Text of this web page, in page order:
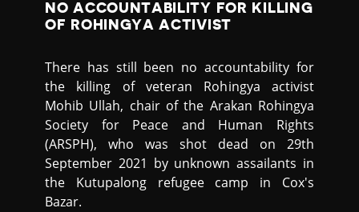
NO ACCOUNTABILITY FOR KILLING
OF ROHINGYA ACTIVIST
There has still been no accountability for
the killing of veteran Rohingya activist
Mohib Ullah, chair of the Arakan Rohingya
Society for Peace and Human Rights
(ARSPH), who was shot dead on 29th
September 2021 by unknown assailants in
the Kutupalong refugee camp in Cox's
Bazar.